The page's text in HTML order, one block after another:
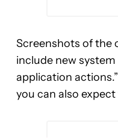
Screenshots of the
include new
application
you can also